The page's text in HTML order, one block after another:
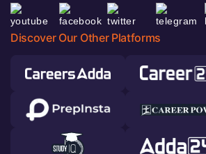
Discover Our Other Platforms